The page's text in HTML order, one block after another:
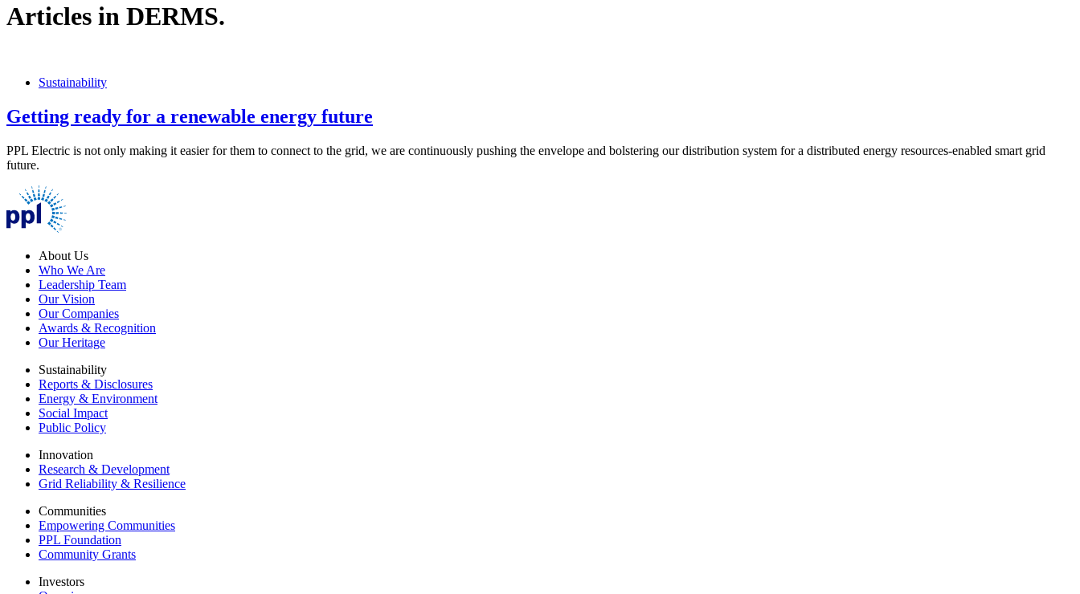
Articles in DERMS.
Sustainability
Getting ready for a renewable energy future
PPL Electric is not only making it easier for them to connect to the grid, we are continuously pushing the envelope and bolstering our distribution system for a distributed energy resources-enabled smart grid
future.
About Us
Who We Are
Leadership Team
Our Vision
Our Companies
Awards & Recognition
Our Heritage
Sustainability
Reports & Disclosures
Energy & Environment
Social Impact
Public Policy
Innovation
Research & Development
Grid Reliability & Resilience
Communities
Empowering Communities
PPL Foundation
Community Grants
Investors